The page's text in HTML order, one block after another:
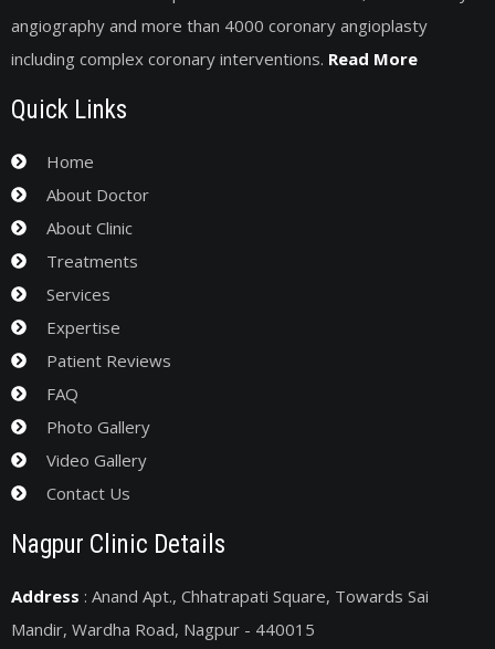
angiography and more than 4000 coronary angioplasty
including complex coronary interventions. Read More
Quick Links
Home
About Doctor
About Clinic
Treatments
Services
Expertise
Patient Reviews
FAQ
Photo Gallery
Video Gallery
Contact Us
Nagpur Clinic Details
Address : Anand Apt., Chhatrapati Square, Towards Sai
Mandir, Wardha Road, Nagpur - 440015